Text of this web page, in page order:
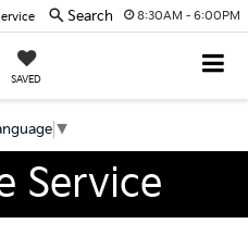
8:30AM - 6:00PM
SAVED
▼
Search
Service